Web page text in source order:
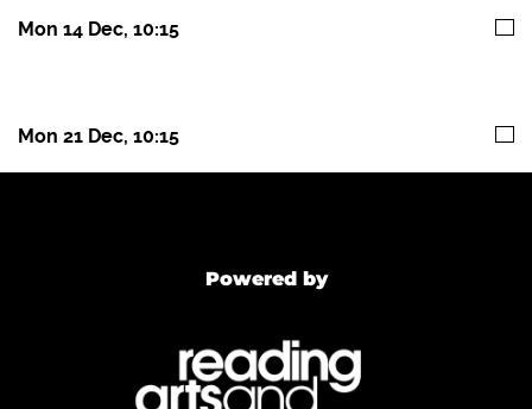
Mon 14 Dec, 10:15
Mon 21 Dec, 10:15
Powered by